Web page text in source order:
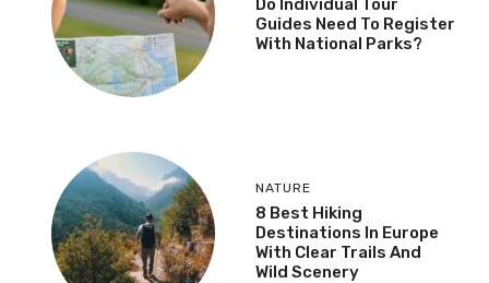
Guides Need To Register
With National Parks?
NATURE
8 Best Hiking
Destinations In Europe
With Clear Trails And
Wild Scenery